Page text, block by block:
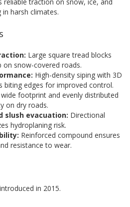
in harsh climates.
Large square tread blocks
on snow-covered roads.
High-density siping with 3D
biting edges for improved control.
footprint and evenly distributed
on dry roads.
slush evacuation: Directional
hydroplaning risk.
Reinforced compound ensures
resistance to wear.
in 2015.